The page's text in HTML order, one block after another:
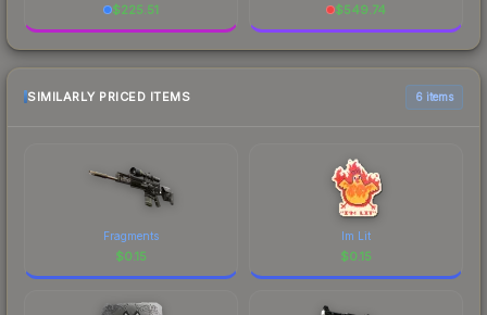
$225.51
$549.74
SIMILARLY PRICED ITEMS 6 items
Fragments
$0.15
Im Lit
$0.15